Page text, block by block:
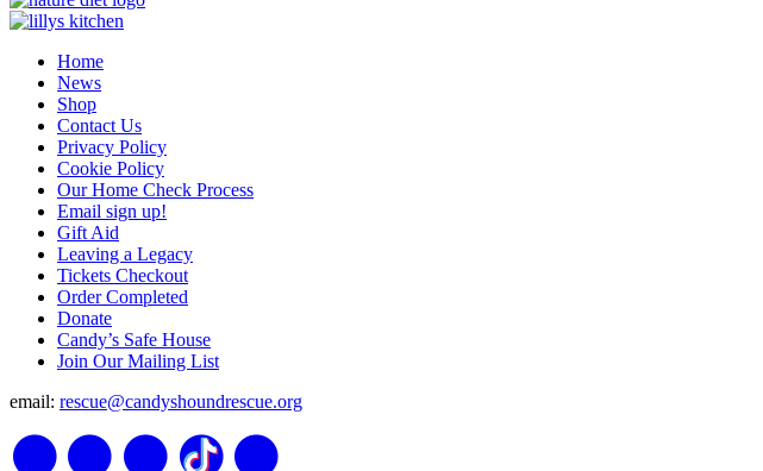
Home
News
Shop
Contact Us
Privacy Policy
Cookie Policy
Our Home Check Process
Email sign up!
Gift Aid
Leaving a Legacy
Tickets Checkout
Order Completed
Donate
Candy’s Safe House
Join Our Mailing List
email: rescue@candyshoundrescue.org